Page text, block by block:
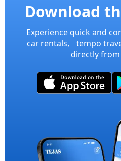
Download
Experience quick and
car rentals, tempo
directly